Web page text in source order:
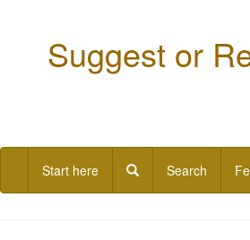
Suggest or
Start here Search